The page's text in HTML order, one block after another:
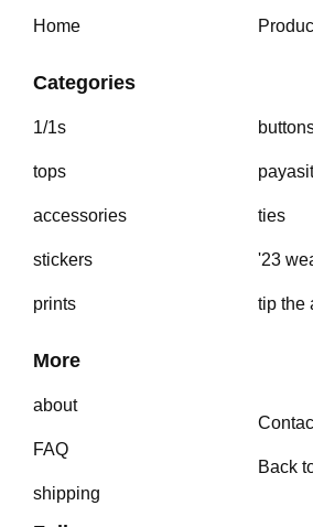
Home
Categories
1/1s
tops
accessories
stickers
prints
ties
'23
tip the
More
about
FAQ
shipping
Back